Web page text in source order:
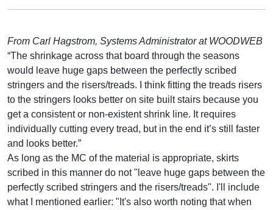
From Carl Hagstrom, Systems Administrator at WOODWEB
“The shrinkage across that board through the seasons
would leave huge gaps between the perfectly scribed
stringers and the risers/treads. I think fitting the treads risers
to the stringers looks better on site built stairs because you
get a consistent or non-existent shrink line. It requires
individually cutting every tread, but in the end it’s still faster
and looks better.”
As long as the MC of the material is appropriate, skirts
scribed in this manner do not "leave huge gaps between the
perfectly scribed stringers and the risers/treads". I'll include
what I mentioned earlier: "It's also worth noting that when